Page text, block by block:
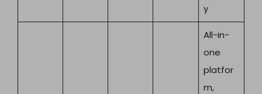
y
All-in-
one
platfor
m,